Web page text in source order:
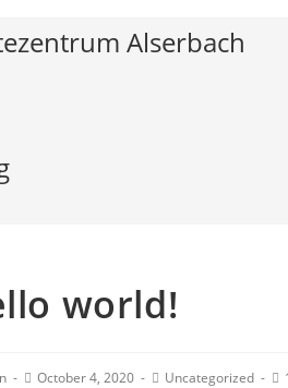
Alserbach
world!
October 4, 2020 Uncategorized